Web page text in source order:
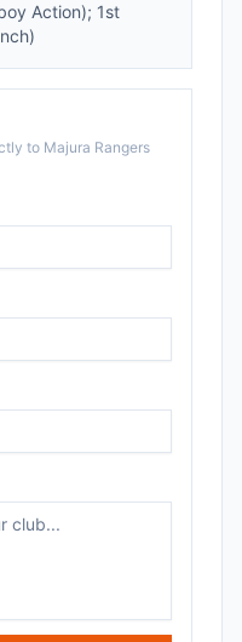
Action); 1st
to Majura Rangers